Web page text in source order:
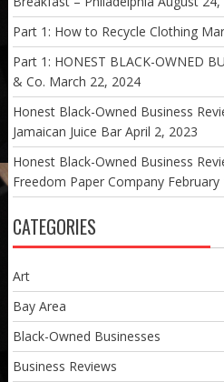
Part 1: How to Recycle Clothing
Part 1: HONEST BLACK-OWNED
& Co. March 22, 2024
Honest Black-Owned Business
Jamaican Juice Bar April 2, 2023
Honest Black-Owned Business
Freedom Paper Company February
CATEGORIES
Art
Bay Area
Black-Owned Businesses
Business Reviews